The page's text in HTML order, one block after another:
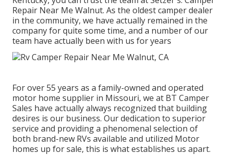
Repair Near Me Walnut. As the oldest camper dealer
in the community, we have actually remained in the
company for quite some time, and a number of our
team have actually been with us for years
For over 55 years as a family-owned and operated
motor home supplier in Missouri, we at BT Camper
Sales have actually always recognized that building
desires is our business. Our dedication to superior
service and providing a phenomenal selection of
both brand-new RVs available and utilized Motor
homes up for sale, this is what establishes us apart.